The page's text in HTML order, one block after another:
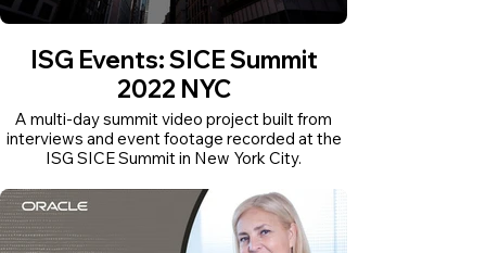
ISG Events: SICE Summit
2022 NYC
A multi-day summit video project built from
interviews and event footage recorded at the
ISG SICE Summit in New York City.